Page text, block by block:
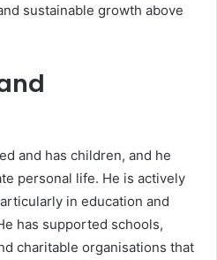
sustainable growth above
and has children, and he
personal life. He is actively
in education and
has supported schools,
charitable organisations that